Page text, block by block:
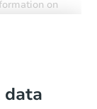
on
data